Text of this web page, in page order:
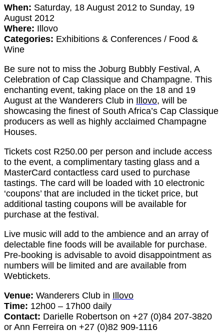
When: Saturday, 18 August 2012 to Sunday, 19
August 2012
Where: Illovo
Categories: Exhibitions & Conferences / Food &
Wine
Be sure not to miss the Joburg Bubbly Festival, A
Celebration of Cap Classique and Champagne. This
enchanting event, taking place on the 18 and 19
August at the Wanderers Club in Illovo, will be
showcasing the finest of South Africa’s Cap Classique
producers as well as highly acclaimed Champagne
Houses.
Tickets cost R250.00 per person and include access
to the event, a complimentary tasting glass and a
MasterCard contactless card used to purchase
tastings. The card will be loaded with 10 electronic
‘coupons’ that are included in the ticket price, but
additional tasting coupons will be available for
purchase at the festival.
Live music will add to the ambience and an array of
delectable fine foods will be available for purchase.
Pre-booking is advisable to avoid disappointment as
numbers will be limited and are available from
Webtickets.
Venue: Wanderers Club in Illovo
Time: 12h00 – 17h00 daily
Contact: Darielle Robertson on +27 (0)84 207-3820
or Ann Ferreira on +27 (0)82 909-1116